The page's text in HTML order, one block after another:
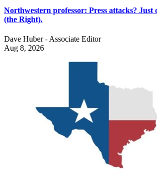
Northwestern professor: Press attacks? Just
(the Right).
Dave Huber - Associate Editor
Aug 8, 2026